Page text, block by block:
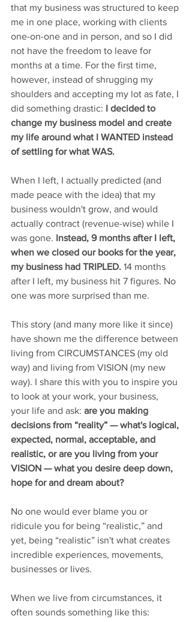
that my business was structured to keep
me in one place, working with clients
one-on-one and in person, and so I did
not have the freedom to leave for
months at a time. For the first time,
however, instead of shrugging my
shoulders and accepting my lot as fate, I
did something drastic: I decided to
change my business model and create
my life around what I WANTED instead
of settling for what WAS.
When I left, I actually predicted (and
made peace with the idea) that my
business wouldn't grow, and would
actually contract (revenue-wise) while I
was gone. Instead, 9 months after I left,
when we closed our books for the year,
my business had TRIPLED. 14 months
after I left, my business hit 7 figures. No
one was more surprised than me.
This story (and many more like it since)
have shown me the difference between
living from CIRCUMSTANCES (my old
way) and living from VISION (my new
way). I share this with you to inspire you
to look at your work, your business,
your life and ask: are you making
decisions from “reality” — what's logical,
expected, normal, acceptable, and
realistic, or are you living from your
VISION — what you desire deep down,
hope for and dream about?
No one would ever blame you or
ridicule you for being “realistic,” and
yet, being “realistic” isn't what creates
incredible experiences, movements,
businesses or lives.
When we live from circumstances, it
often sounds something like this: